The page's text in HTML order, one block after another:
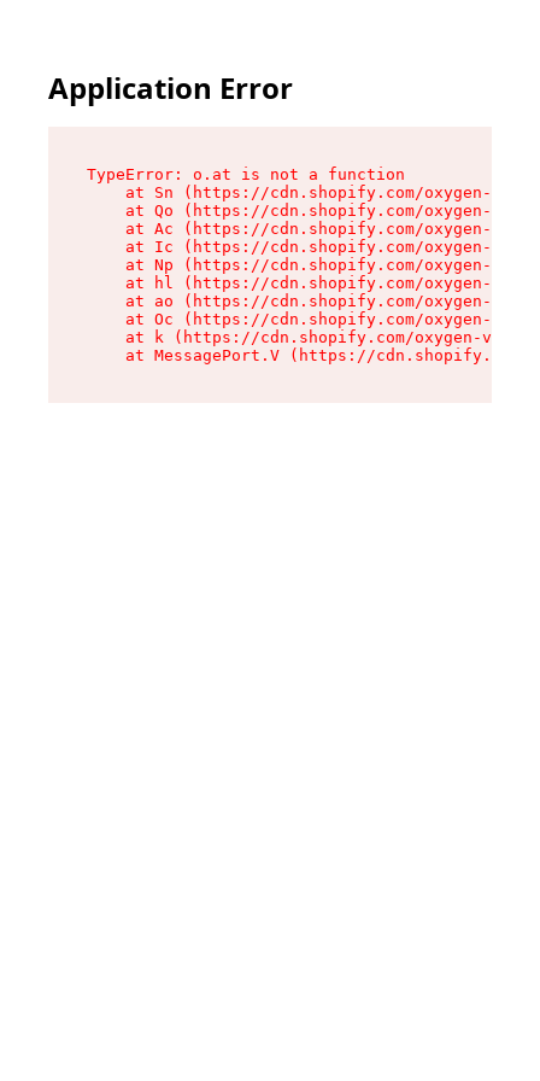
Application Error
TypeError: o.at is not a function
at Sn (https://cdn.shopify.com/oxygen-v2/
at Qo (https://cdn.shopify.com/oxygen-v2/
at Ac (https://cdn.shopify.com/oxygen-v2/
at Ic (https://cdn.shopify.com/oxygen-v2/
at Np (https://cdn.shopify.com/oxygen-v2/
at hl (https://cdn.shopify.com/oxygen-v2/
at ao (https://cdn.shopify.com/oxygen-v2/
at Oc (https://cdn.shopify.com/oxygen-v2/
at k (https://cdn.shopify.com/oxygen-v2/
at MessagePort.V (https://